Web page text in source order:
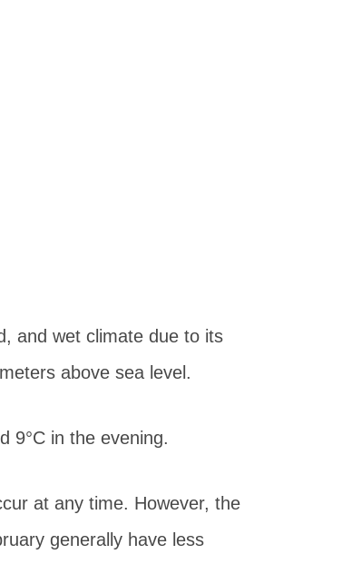
and wet climate due to its
above sea level.
9°C in the evening.
at any time. However, the
generally have less